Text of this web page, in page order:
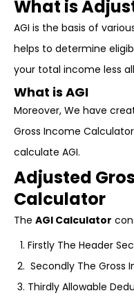
What is
AGI is the basis of
helps to determine
your total income less
What is AGI
Moreover, We have
Gross Income
calculate AGI.
Adjusted
Calculator
The AGI Calculator
Firstly The Header
Secondly The Gross
Thirdly Allowable